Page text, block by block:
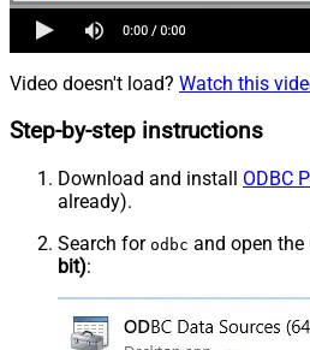
Video doesn't load? Watch this
Step-by-step instructions
Download and install ODBC
already).
Search for odbc and open the
bit):